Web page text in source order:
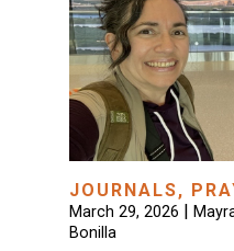
JOURNALS,
March 29, 2026 |
Bonilla